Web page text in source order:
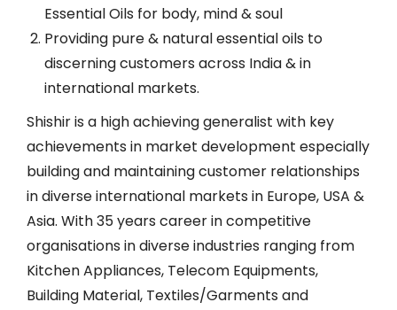
Essential Oils for body, mind & soul
Providing pure & natural essential oils to
discerning customers across India & in
international markets.
Shishir is a high achieving generalist with key
achievements in market development especially
building and maintaining customer relationships
in diverse international markets in Europe, USA &
Asia. With 35 years career in competitive
organisations in diverse industries ranging from
Kitchen Appliances, Telecom Equipments,
Building Material, Textiles/Garments and